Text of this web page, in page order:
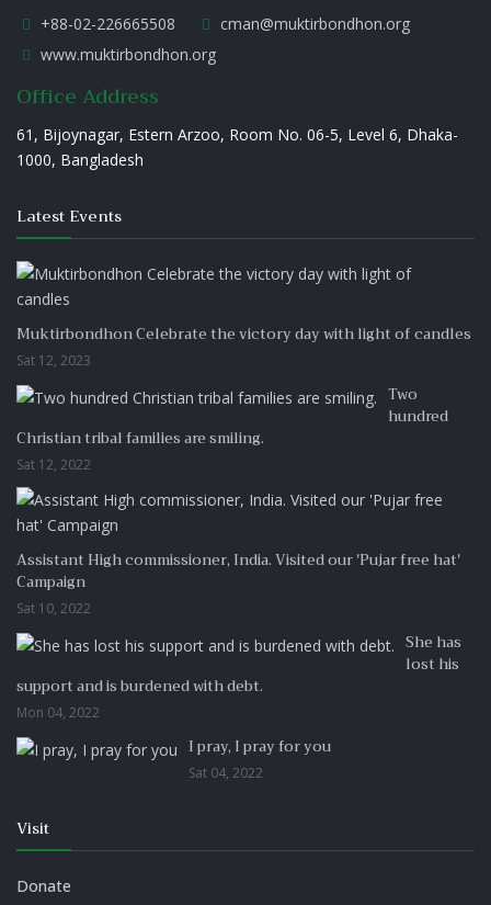
+88-02-226665508
cman@muktirbondhon.org
www.muktirbondhon.org
Office Address
61, Bijoynagar, Estern Arzoo, Room No. 06-5, Level 6, Dhaka-
1000, Bangladesh
Latest Events
Muktirbondhon Celebrate the victory day with light of candles
Sat 12, 2023
Two
hundred
Christian tribal families are smiling.
Sat 12, 2022
Assistant High commissioner, India. Visited our 'Pujar free hat'
Campaign
Sat 10, 2022
She has
lost his
support and is burdened with debt.
Mon 04, 2022
I pray, I pray for you
Sat 04, 2022
Visit
Donate